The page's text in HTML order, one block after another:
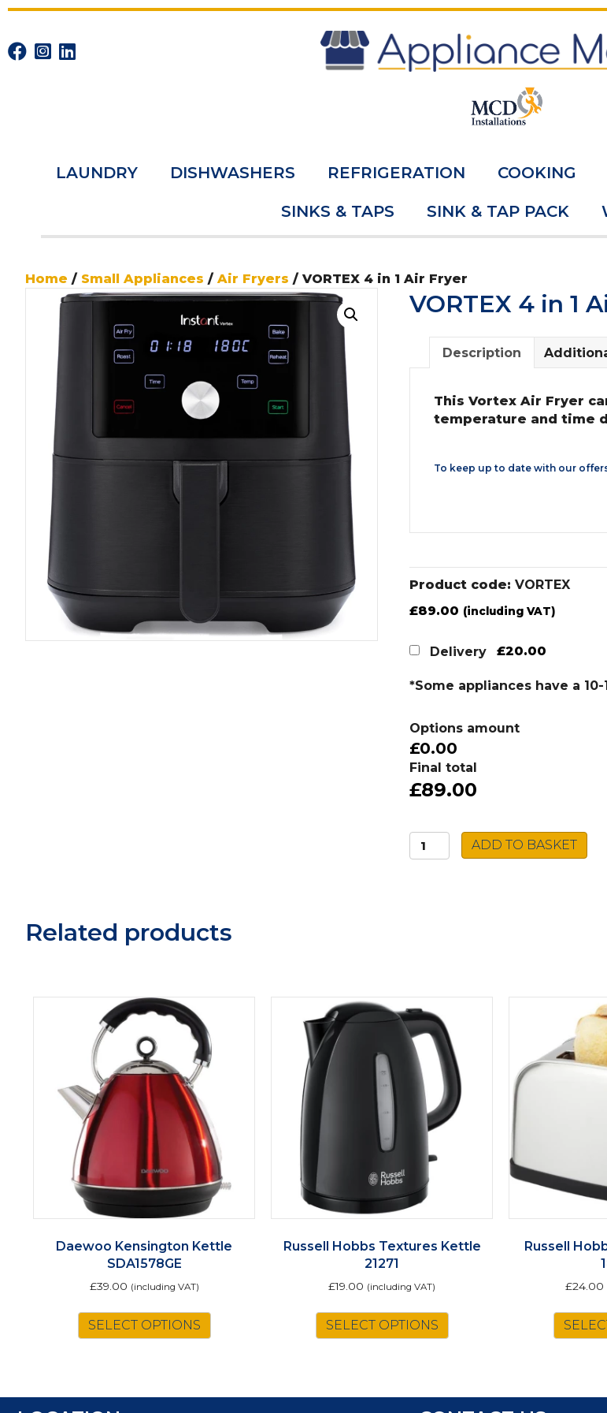
LAUNDRY DISHWASHERS REFRIGERATION COOKING
SINKS & TAPS SINK & TAP PACK
Home / Small Appliances / Air Fryers / VORTEX 4 in 1 Air Fryer
VORTEX 4 in 1
Description
This Vortex Air Fryer
temperature and time
To keep up to date with our
Product code: VORTEX
£89.00 (including VAT)
Delivery £20.00
*Some appliances have a
Options amount
£0.00
Final total
£89.00
VORTEX
4
ADD TO BASKET
Related products
Daewoo Kensington Kettle
SDA1578GE
£39.00 (including VAT)
SELECT OPTIONS
Russell Hobbs Textures Kettle
21271
£19.00 (including VAT)
SELECT OPTIONS
Russell
£24.00